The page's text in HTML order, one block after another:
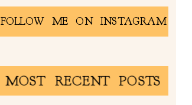
FOLLOW ME ON INSTAGRAM
MOST RECENT POSTS